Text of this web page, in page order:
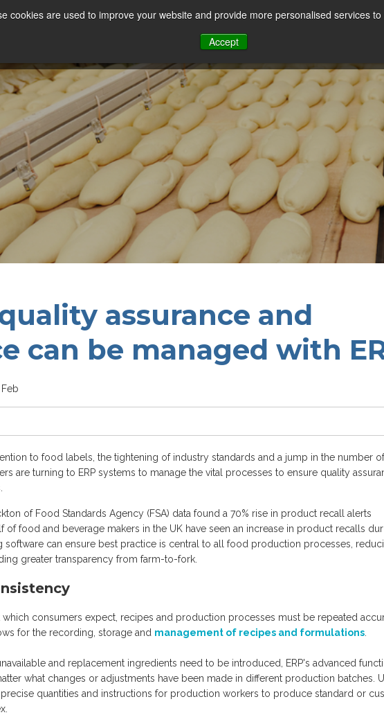
cookies are used to improve your website and provide more personalised services
Accept
Our Sectors Features
assurance and
can be managed with
to food labels, the tightening of industry standards and a jump in the number
are turning to ERP systems to manage the vital processes to ensure quality
of Food Standards Agency (FSA) data found a 70% rise in product recall alerts
of food and beverage makers in the UK have seen an increase in product recalls
software can ensure best practice is central to all food production processes,
greater transparency from farm-to-fork.
consumers expect, recipes and production processes must be repeated
for the recording, storage and management of recipes and formulations
and replacement ingredients need to be introduced, ERP's advanced
what changes or adjustments have been made in different production batches.
quantities and instructions for production workers to produce standard or